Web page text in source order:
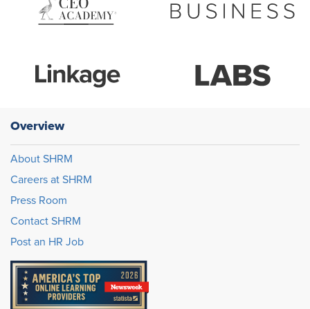
Overview
About SHRM
Careers at SHRM
Press Room
Contact SHRM
Post an HR Job